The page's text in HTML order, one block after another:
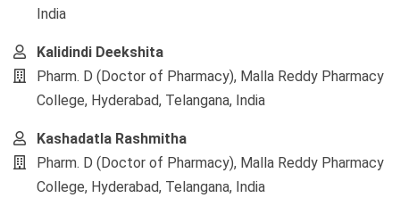
India
Kalidindi Deekshita
Pharm. D (Doctor of Pharmacy), Malla Reddy Pharmacy
College, Hyderabad, Telangana, India
Kashadatla Rashmitha
Pharm. D (Doctor of Pharmacy), Malla Reddy Pharmacy
College, Hyderabad, Telangana, India